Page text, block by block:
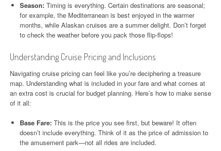
Season: Timing is everything. Certain destinations are seasonal;
for example, the Mediterranean is best enjoyed in the warmer
months, while Alaskan cruises are a summer delight. Don’t forget
to check the weather before you pack those flip-flops!
Understanding Cruise Pricing and Inclusions
Navigating cruise pricing can feel like you’re deciphering a treasure
map. Understanding what is included in your fare and what comes at
an extra cost is crucial for budget planning. Here’s how to make sense
of it all:
Base Fare: This is the price you see first, but beware! It often
doesn’t include everything. Think of it as the price of admission to
the amusement park—not all rides are included.